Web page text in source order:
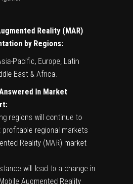
Reality (MAR)
by Regions:
Pacific, Europe, Latin
East & Africa.
In Market
regions will continue to
regional markets
Reality (MAR) market
will lead to a change in
Augmented Reality